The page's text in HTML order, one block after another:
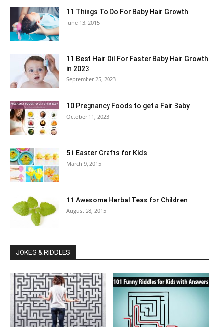
11 Things To Do For Baby Hair Growth
June 13, 2015
11 Best Hair Oil For Faster Baby Hair Growth
in 2023
September 25, 2023
10 Pregnancy Foods to get a Fair Baby
October 11, 2023
51 Easter Crafts for Kids
March 9, 2015
11 Awesome Herbal Teas for Children
August 28, 2015
JOKES & RIDDLES